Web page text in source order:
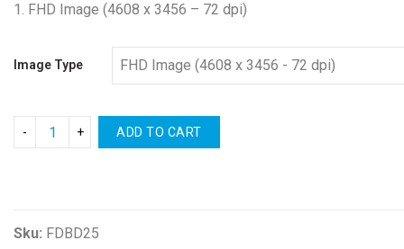
1. FHD Image (4608 x 3456 – 72 dpi)
Image Type
ADD TO CART
Sku: FDBD25